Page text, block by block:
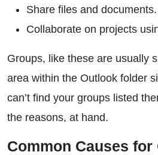
Share files and documents.
Collaborate on projects
Groups, like these are usually
area within the Outlook folder
can’t find your groups listed
the reasons, at hand.
Common Causes for